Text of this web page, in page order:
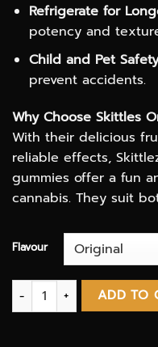
Refrigerate for
potency and
Child and Pet
prevent accidents.
Why Choose Skittles
With their delicious
reliable effects,
gummies offer a fun
cannabis. They suit
Flavour
Skittles 400mg THC
ADD TO